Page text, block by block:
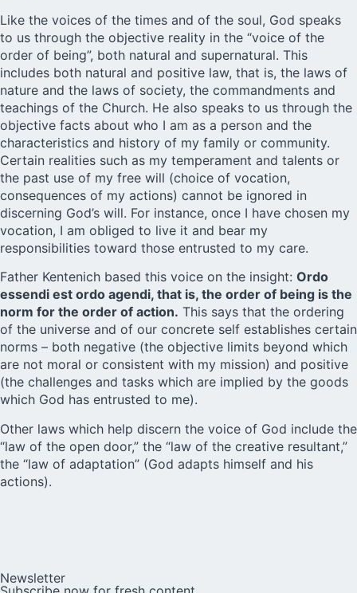
Like the voices of the times and of the soul, God speaks
to us through the objective reality in the “voice of the
order of being”, both natural and supernatural. This
includes both natural and positive law, that is, the laws of
nature and the laws of society, the commandments and
teachings of the Church. He also speaks to us through the
objective facts about who I am as a person and the
characteristics and history of my family or community.
Certain realities such as my temperament and talents or
the past use of my free will (choice of vocation,
consequences of my actions) cannot be ignored in
discerning God’s will. For instance, once I have chosen my
vocation, I am obliged to live it and bear my
responsibilities toward those entrusted to my care.
Father Kentenich based this voice on the insight: Ordo
essendi est ordo agendi, that is, the order of being is the
norm for the order of action. This says that the ordering
of the universe and of our concrete self establishes certain
norms – both negative (the objective limits beyond which
are not moral or consistent with my mission) and positive
(the challenges and tasks which are implied by the goods
which God has entrusted to me).
Other laws which help discern the voice of God include the
“law of the open door,” the “law of the creative resultant,”
the “law of adaptation” (God adapts himself and his
actions).
Newsletter